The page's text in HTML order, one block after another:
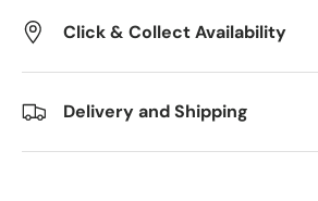
Click & Collect Availability
Delivery and Shipping